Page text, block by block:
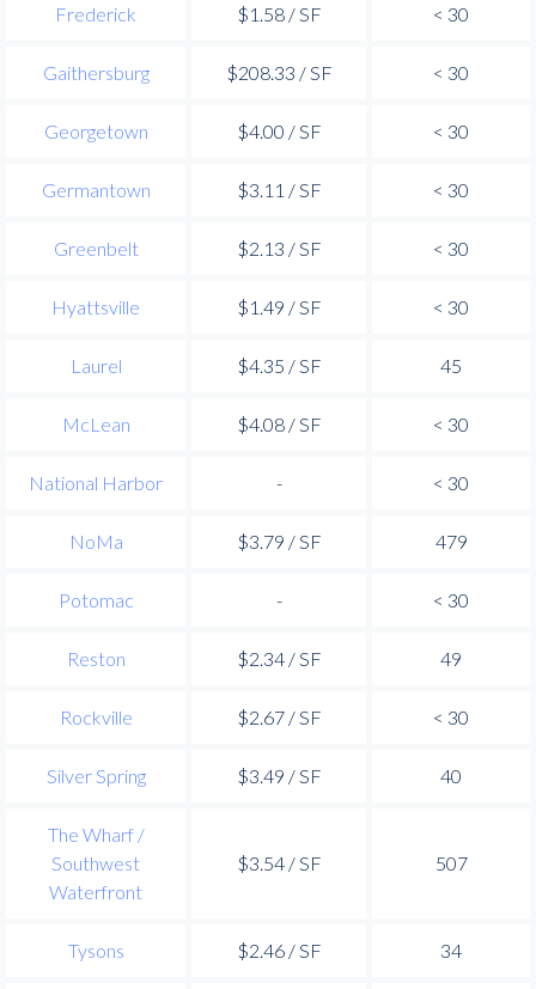
Frederick $1.58 / SF < 30
Gaithersburg $208.33 / SF < 30
Georgetown $4.00 / SF < 30
Germantown $3.11 / SF < 30
Greenbelt $2.13 / SF < 30
Hyattsville $1.49 / SF < 30
Laurel $4.35 / SF 45
McLean $4.08 / SF < 30
National Harbor - < 30
NoMa $3.79 / SF 479
Potomac - < 30
Reston $2.34 / SF 49
Rockville $2.67 / SF < 30
Silver Spring $3.49 / SF 40
The Wharf /
Southwest
Waterfront
$3.54 / SF 507
Tysons $2.46 / SF 34